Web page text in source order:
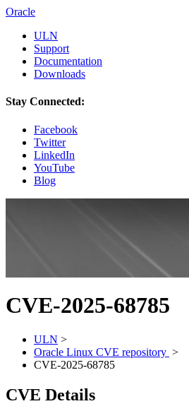
Oracle
ULN
Support
Documentation
Downloads
Stay Connected:
Facebook
Twitter
LinkedIn
YouTube
Blog
CVE-2025-68785
ULN >
Oracle Linux CVE repository >
CVE-2025-68785
CVE Details